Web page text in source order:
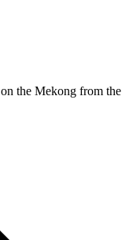
the Mekong from the